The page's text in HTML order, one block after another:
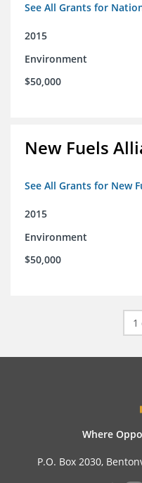
See All Grants for
2015
Environment
$50,000
New Fuels
See All Grants for New
2015
Environment
$50,000
1
Where
P.O. Box 2030,